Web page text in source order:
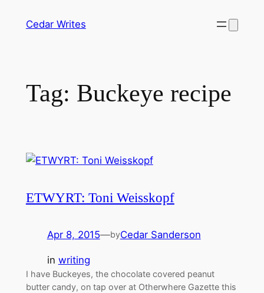
Cedar Writes
Tag: Buckeye recipe
ETWYRT: Toni Weisskopf
Apr 8, 2015—byCedar Sanderson
in writing
I have Buckeyes, the chocolate covered peanut
butter candy, on tap over at Otherwhere Gazette this